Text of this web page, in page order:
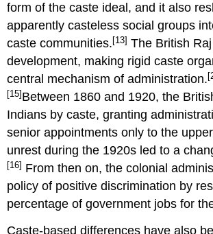
form of the caste ideal, and it also
apparently casteless social groups
caste communities.[13] The British
development, making rigid caste
central mechanism of administration.
[15]Between 1860 and 1920, the
Indians by caste, granting
senior appointments only to the
unrest during the 1920s led to a
[16] From then on, the colonial
policy of positive discrimination by
percentage of government jobs for
Caste-based differences have also